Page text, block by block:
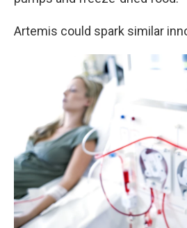
Artemis could spark similar